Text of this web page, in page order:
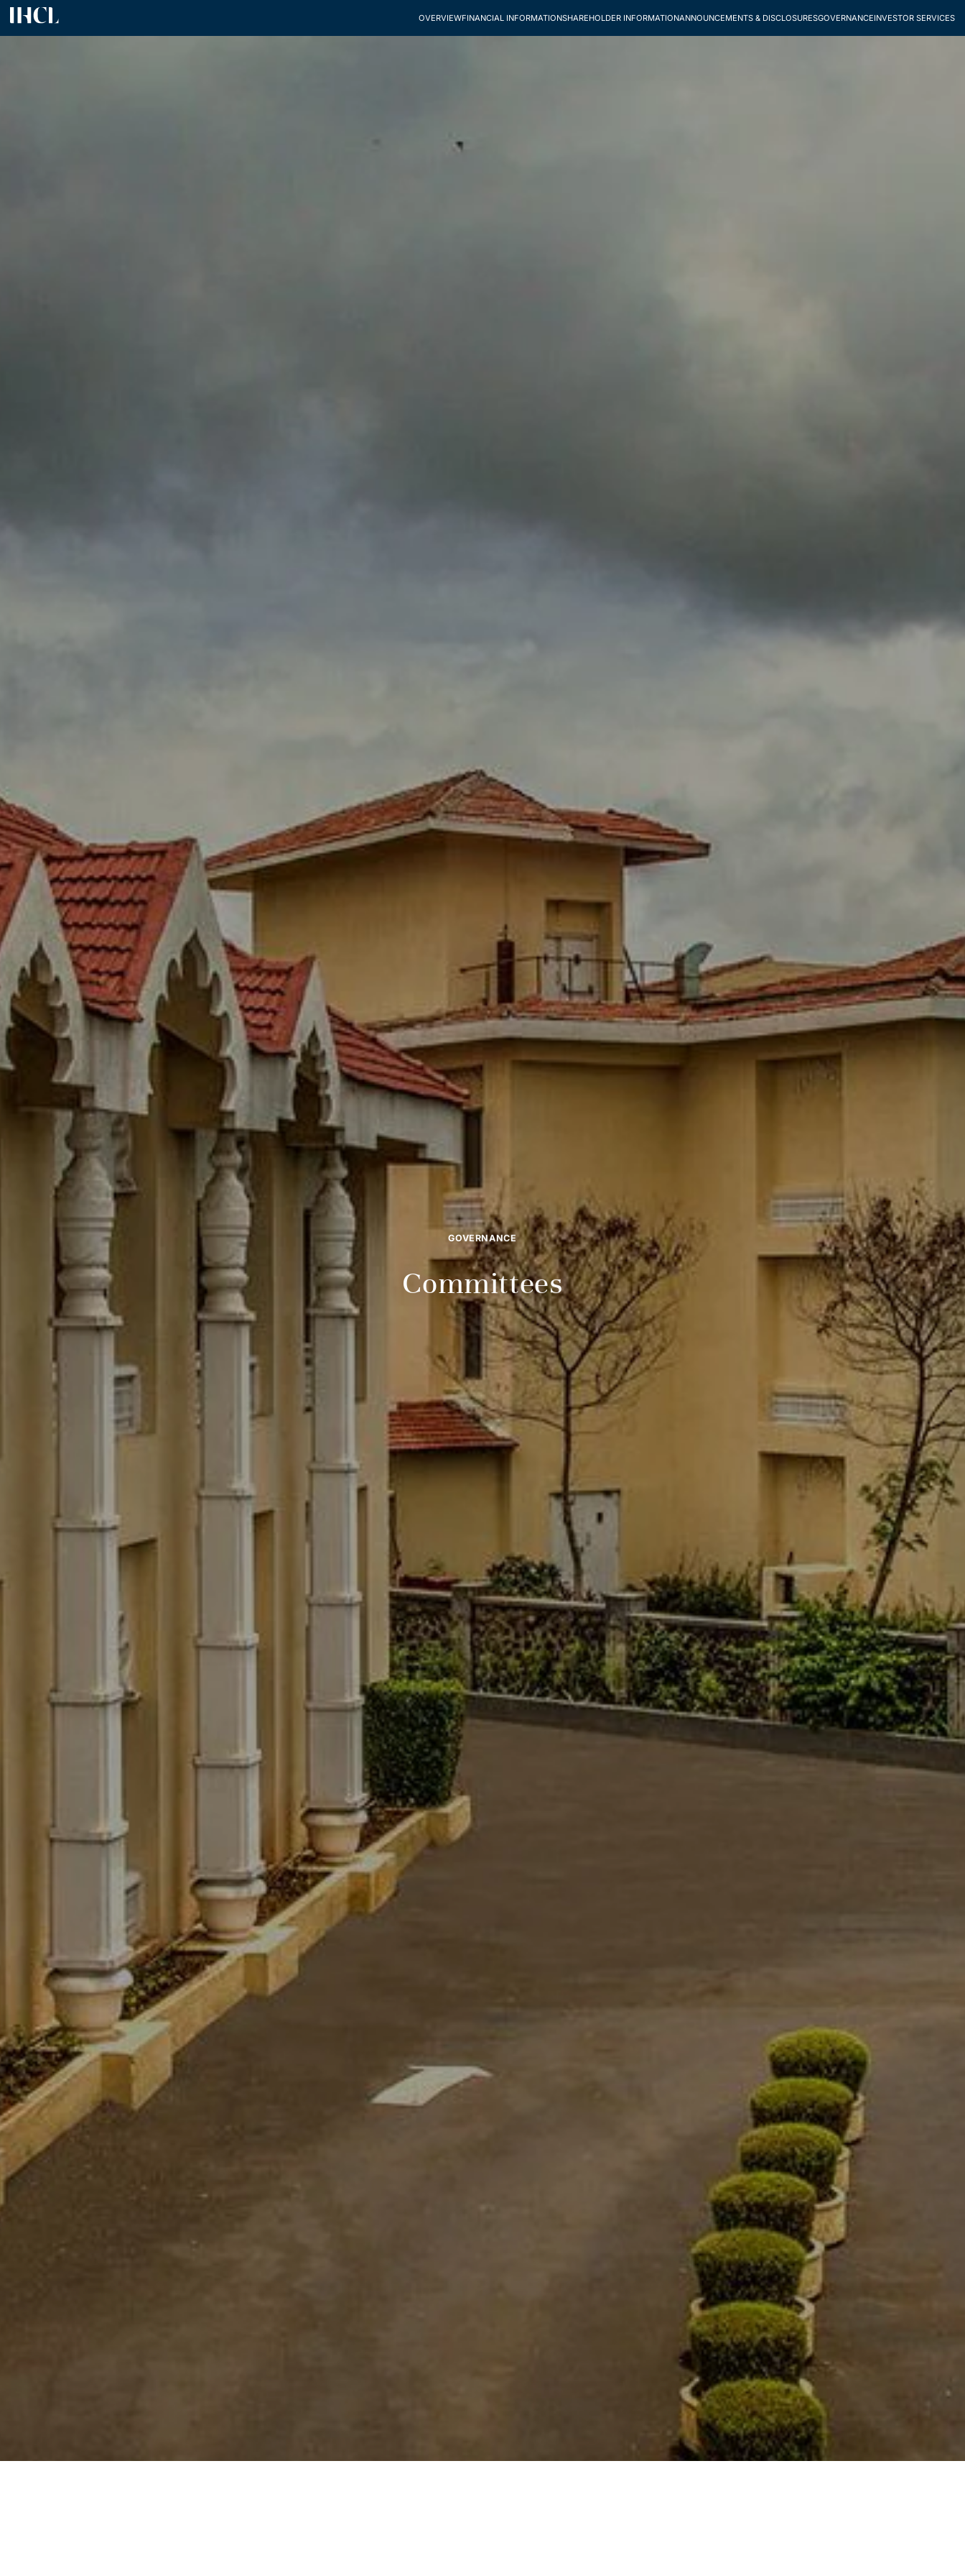
OVERVIEWFINANCIAL INFORMATIONSHAREHOLDER INFORMATIONANNOUNCEMENTS & DISCLOSURESGOVERNANCEINVESTOR SERVICES
GOVERNANCE
Committees